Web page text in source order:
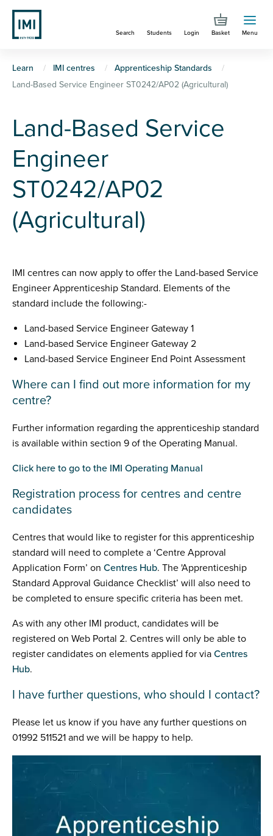
Skip
main
Search Students Login Basket Menu
You
are
here
Learn IMI centres
Apprenticeship Standards
Land-Based Service Engineer ST0242/AP02 (Agricultural)
Land-Based Service
Engineer
ST0242/AP02
(Agricultural)
IMI centres can now apply to offer the Land-based Service
Engineer Apprenticeship Standard. Elements of the
standard include the following:-
Land-based Service Engineer Gateway 1
Land-based Service Engineer Gateway 2
Land-based Service Engineer End Point Assessment
Where can I find out more information for my
centre?
Further information regarding the apprenticeship standard
is available within section 9 of the Operating Manual.
Click here to go to the IMI Operating Manual
Registration process for centres and centre
candidates
Centres that would like to register for this apprenticeship
standard will need to complete a ‘Centre Approval
Application Form’ on Centres Hub. The 'Apprenticeship
Standard Approval Guidance Checklist’ will also need to
be completed to ensure specific criteria has been met.
As with any other IMI product, candidates will be
registered on Web Portal 2. Centres will only be able to
register candidates on elements applied for via Centres
Hub.
I have further questions, who should I contact?
Please let us know if you have any further questions on
01992 511521 and we will be happy to help.